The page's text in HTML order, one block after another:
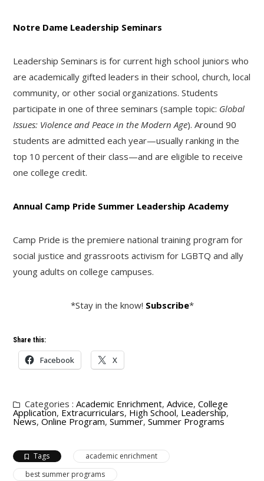
Notre Dame Leadership Seminars
Leadership Seminars is for current high school juniors who
are academically gifted leaders in their school, church, local
community, or other social organizations. Students
participate in one of three seminars (sample topic: Global
Issues: Violence and Peace in the Modern Age). Around 90
students are admitted each year—usually ranking in the
top 10 percent of their class—and are eligible to receive
one college credit.
Annual Camp Pride Summer Leadership Academy
Camp Pride is the premiere national training program for
social justice and grassroots activism for LGBTQ and ally
young adults on college campuses.
*Stay in the know! Subscribe*
Share this:
Facebook X
Categories :Academic Enrichment,Advice,College
Application, Extracurriculars, High School, Leadership,
News,Online Program,Summer,Summer Programs
Tags
academic enrichment
best summer programs